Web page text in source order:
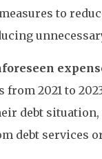
to
2021 to
debt
debt services